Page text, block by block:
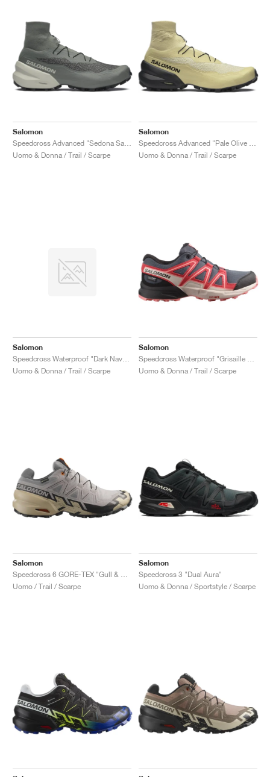
Salomon
Uomo & Donna / Trail / Scarpe
Salomon
Uomo & Donna / Trail / Scarpe
Salomon
Uomo & Donna / Trail / Scarpe
Salomon
Uomo & Donna / Trail / Scarpe
Salomon
Uomo / Trail / Scarpe
Salomon
Speedcross 3 "Dual Aura"
Uomo & Donna / Sportstyle / Scarpe